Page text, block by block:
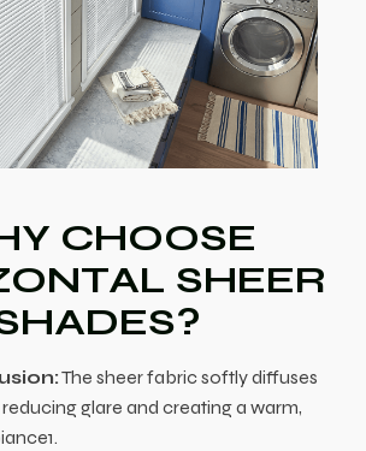
CHOOSE
SHEER
The sheer fabric softly diffuses
glare and creating a warm,